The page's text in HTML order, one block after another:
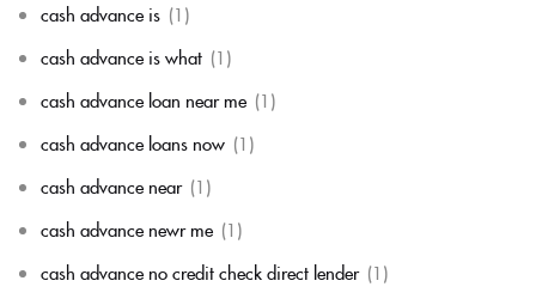
cash advance is (1)
cash advance is what (1)
cash advance loan near me (1)
cash advance loans now (1)
cash advance near (1)
cash advance newr me (1)
cash advance no credit check direct lender (1)